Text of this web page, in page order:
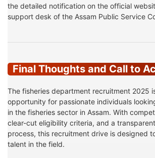
the detailed notification on the official
support desk of the Assam Public Service
Final Thoughts and Call to
The fisheries department recruitment 2025
opportunity for passionate individuals
in the fisheries sector in Assam. With
clear-cut eligibility criteria, and a
process, this recruitment drive is designed
talent in the field.